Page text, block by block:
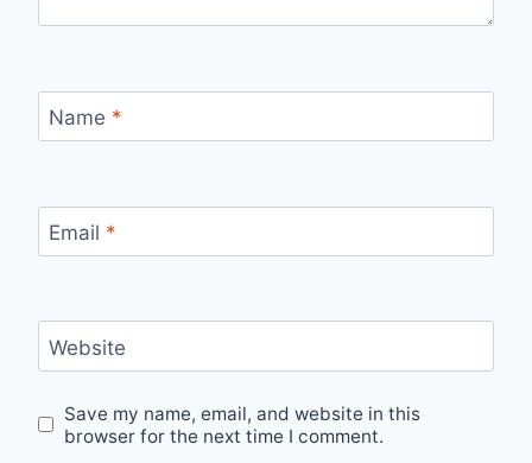
Name *
Email *
Website
Save my name, email, and website in this
browser for the next time I comment.